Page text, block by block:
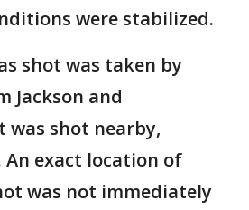
were stabilized.
shot was taken by
Jackson and
was shot nearby,
An exact location of
was not immediately